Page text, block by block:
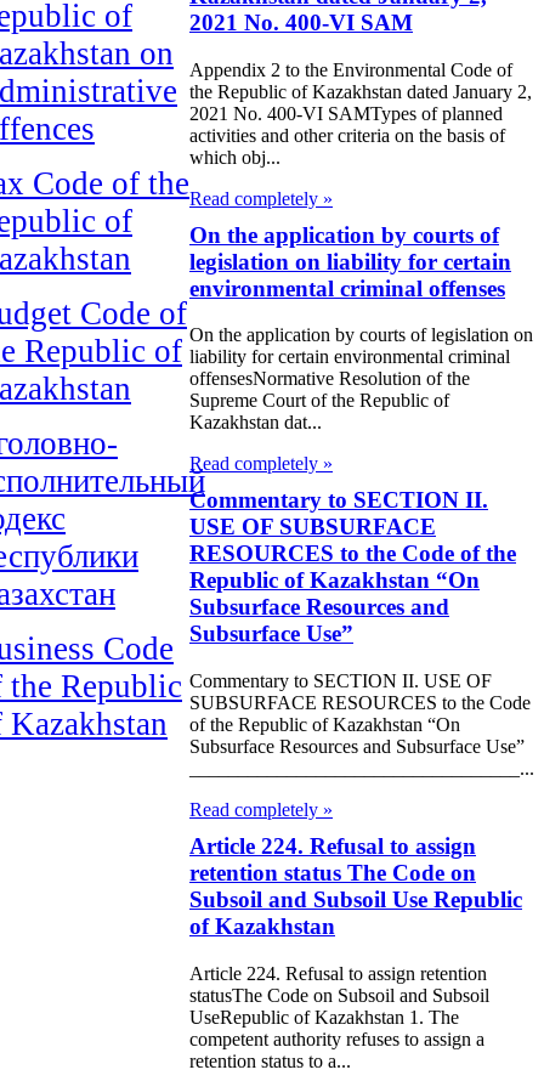
of
on
Code of the
of
Code of
Republic of
Code
the Republic
Kazakhstan
2021 No. 400-VI SAM
Appendix 2 to the Environmental Code of
the Republic of Kazakhstan dated January 2,
2021 No. 400-VI SAMTypes of planned
activities and other criteria on the basis of
which obj...
Read completely »
On the application by courts of
legislation on liability for certain
environmental criminal offenses
On the application by courts of legislation on
liability for certain environmental criminal
offensesNormative Resolution of the
Supreme Court of the Republic of
Kazakhstan dat...
Read completely »
Commentary to SECTION II.
USE OF SUBSURFACE
RESOURCES to the Code of the
Republic of Kazakhstan “On
Subsurface Resources and
Subsurface Use”
Commentary to SECTION II. USE OF
SUBSURFACE RESOURCES to the Code
of the Republic of Kazakhstan “On
Subsurface Resources and Subsurface Use”
__________________________________...
Read completely »
Article 224. Refusal to assign
retention status The Code on
Subsoil and Subsoil Use Republic
of Kazakhstan
Article 224. Refusal to assign retention
statusThe Code on Subsoil and Subsoil
UseRepublic of Kazakhstan 1. The
competent authority refuses to assign a
retention status to a...